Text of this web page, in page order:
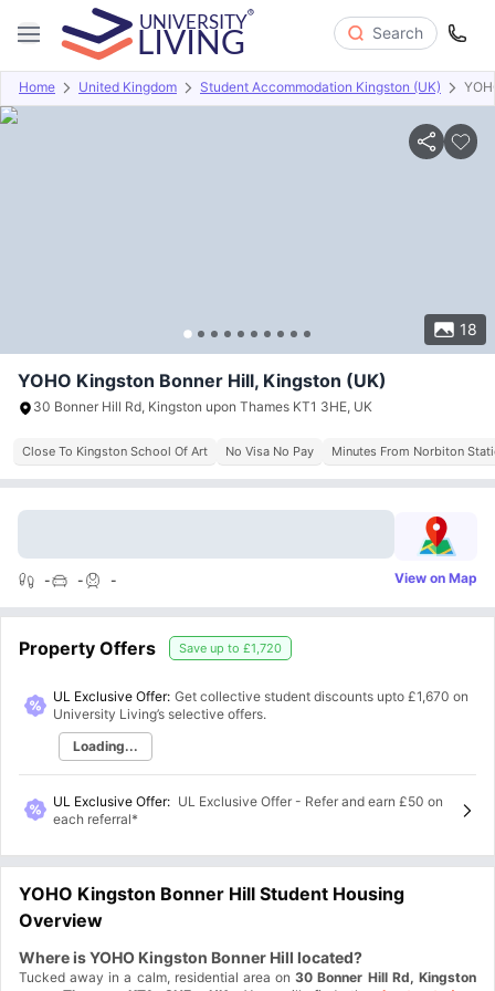
Search
Home United Kingdom Student Accommodation Kingston (UK)
18
Overview Offers About Room Types Amenities
YOHO Kingston Bonner Hill, Kingston (UK)
30 Bonner Hill Rd, Kingston upon Thames KT1 3HE, UK
Close To Kingston School Of Art No Visa No Pay Minutes From Norbiton
- - - View on Map
Property Offers Save up to £1,720
UL Exclusive Offer: Get collective student discounts upto £1,670 on
University Living’s selective offers.
Loading...
UL Exclusive Offer: UL Exclusive Offer - Refer and earn £50 on
each referral*
YOHO Kingston Bonner Hill Student Housing
Overview
Where is YOHO Kingston Bonner Hill located?
Tucked away in a calm, residential area on 30 Bonner Hill Rd, Kingston